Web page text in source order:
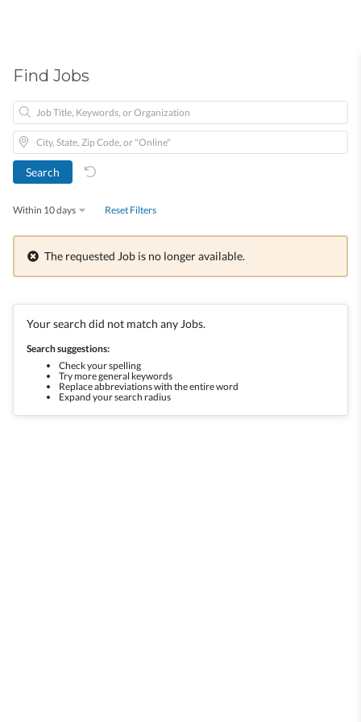
Find Jobs
Within 10 days Reset Filters
The requested Job is no longer available.
Your search did not match any Jobs.
Search suggestions:
Check your spelling
Try more general keywords
Replace abbreviations with the entire word
Expand your search radius